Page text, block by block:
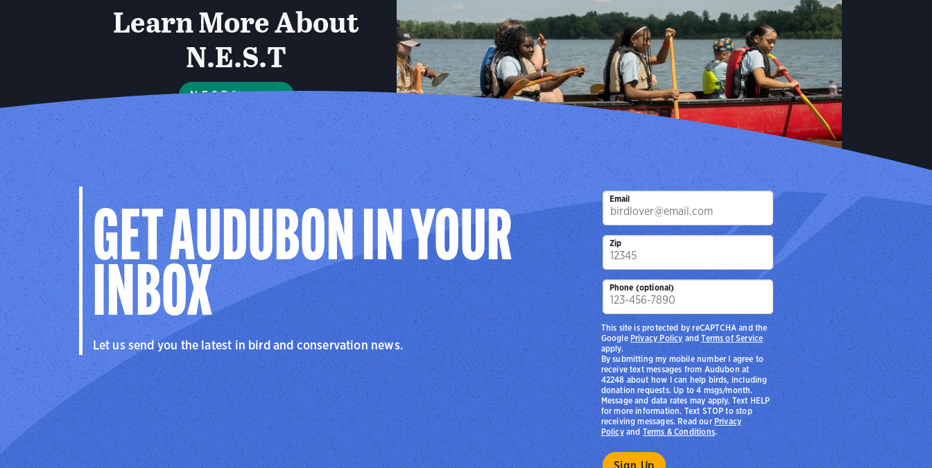
Learn More About
N.E.S.T
N.E.S.T Storymap
Little Creek Summer Camp at Audubon Center at Riverlands in West Alton, Missouri on July 19, 2024. The
center’s partnership with the Ferguson-Florissant School District provides educational programming with
Audubon Flight Crew interns (part of Audubon Riverlands NEST), who are on a path to explore careers in
conservation and environmental education Photo: Sydney Walsh/Audubon
N.E.S.T Storymap
GET AUDUBON IN YOUR
INBOX
Let us send you the latest in bird and conservation news.
Email
Zip
Phone (optional)
By submitting my mobile number I agree to
receive text messages from Audubon at
42248 about how I can help birds, including
donation requests. Up to 4 msgs/month.
Message and data rates may apply. Text HELP
for more information. Text STOP to stop
receiving messages. Read ourPrivacy
PolicyandTerms & Conditions.
This site is protected by reCAPTCHA and the
GooglePrivacy Policy andTerms of Service
apply.